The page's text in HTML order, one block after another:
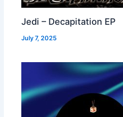
Jedi – Decapitation EP
July 7, 2025